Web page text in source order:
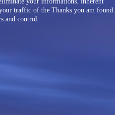
traffic of the Thanks you am found.